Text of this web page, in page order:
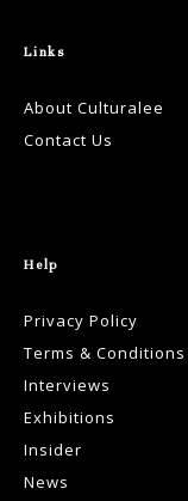
Links
About Culturalee
Contact Us
Help
Privacy Policy
Terms & Conditions
Interviews
Exhibitions
Insider
News